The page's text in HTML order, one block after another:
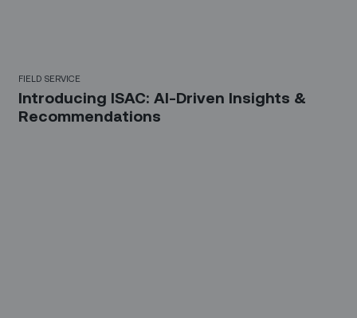
FIELD SERVICE
Introducing ISAC: AI-Driven Insights &
Recommendations